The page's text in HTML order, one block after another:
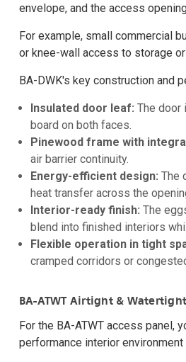
envelope, and the access
For example, small commercial
or knee-wall access to storage
BA-DWK's key construction and
Insulated door leaf: The door
board on both faces.
Pinewood frame with
air barrier continuity.
Energy-efficient design: The
heat transfer across the
Interior-ready finish: The
blend into finished interiors
Flexible operation in tight
cramped corridors or
BA-ATWT Airtight &
For the BA-ATWT access panel,
performance interior